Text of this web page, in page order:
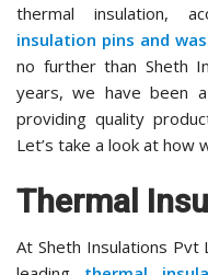
thermal insulation,
insulation pins and
no further than Sheth
years, we have been
providing quality
Let’s take a look at how
Thermal
At Sheth Insulations